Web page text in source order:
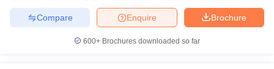
Brochure
Enquire
Compare
600+ Brochures downloaded so far